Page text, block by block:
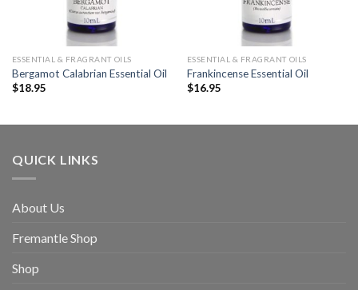
ESSENTIAL & FRAGRANT OILS
Bergamot Calabrian Essential Oil
$18.95
ESSENTIAL & FRAGRANT OILS
Frankincense Essential Oil
$16.95
QUICK LINKS
About Us
Fremantle Shop
Shop